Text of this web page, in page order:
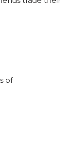
of